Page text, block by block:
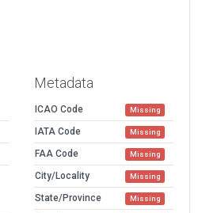
Metadata
ICAO Code Missing
IATA Code Missing
FAA Code Missing
City/Locality Missing
State/Province Missing